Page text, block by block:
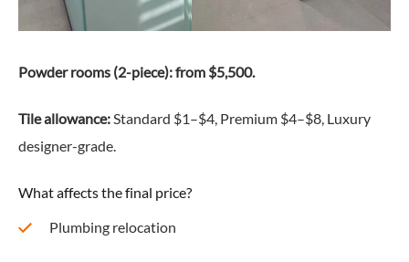
Powder rooms (2-piece): from $5,500.
Tile allowance:Standard $1–$4, Premium $4–$8, Luxury
designer-grade.
What affects the final price?
Plumbing relocation